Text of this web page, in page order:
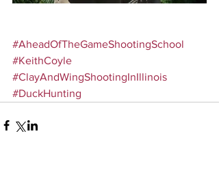
#AheadOfTheGameShootingSchool
#KeithCoyle
#ClayAndWingShootingInIllinois
#DuckHunting